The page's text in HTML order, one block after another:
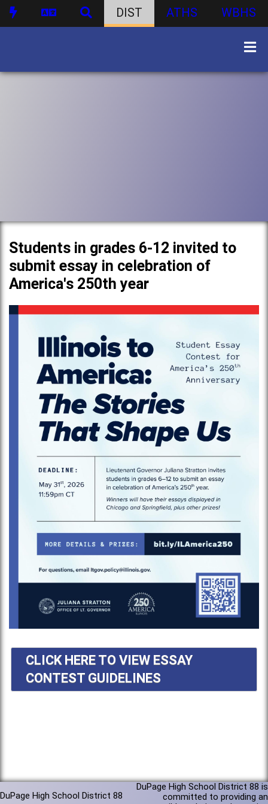
DIST ATHS WBHS
Students in grades 6-12 invited to
submit essay in celebration of
America's 250th year
CLICK HERE TO VIEW ESSAY
CONTEST GUIDELINES
DuPage High School District 88
DuPage High School District 88 is
committed to providing an